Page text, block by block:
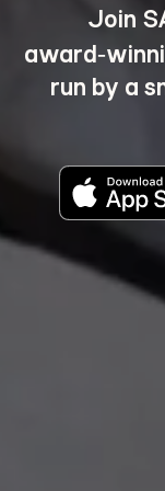
Join
run by a